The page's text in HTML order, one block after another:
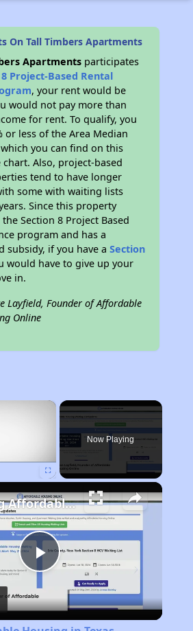
On Tall Timbers Apartments
Apartments participates
Project-Based Rental
, your rent would be
would not pay more than
for rent. To qualify, you
or less of the Area Median
you can find on this
chart. Also, project-based
tend to have longer
some with waiting lists
Since this property
Section 8 Project Based
program and has a
subsidy, if you have aSection
would have to give up your
in.
Layfield, Founder of Affordable
Online
×
Now Playing
Play
Video
Finding Affordable Housing in Texas